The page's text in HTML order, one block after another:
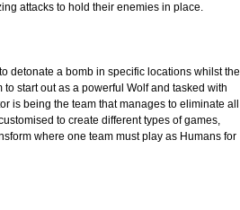
attacks to hold their enemies in place.
detonate a bomb in specific locations whilst the
start out as a powerful Wolf and tasked with
is being the team that manages to eliminate all
to create different types of games,
where one team must play as Humans for